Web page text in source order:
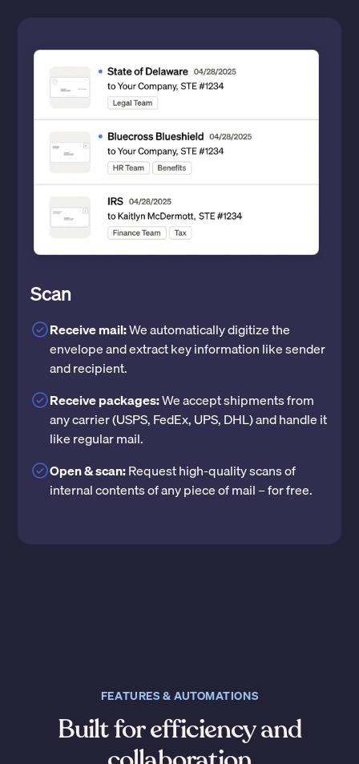
Scan
Receive mail:We automatically digitize the
envelope and extract key information like sender
and recipient.
Receive packages:We accept shipments from
any carrier (USPS, FedEx, UPS, DHL) and handle it
like regular mail.
Open & scan:Request high-quality scans of
internal contents of any piece of mail – for free.
FEATURES & AUTOMATIONS
Built for efficiency and